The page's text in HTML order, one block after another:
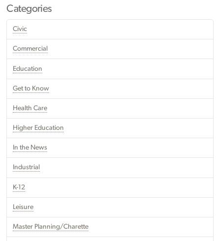
Categories
Civic
Commercial
Education
Get to Know
Health Care
Higher Education
In the News
Industrial
K-12
Leisure
Master Planning/Charette